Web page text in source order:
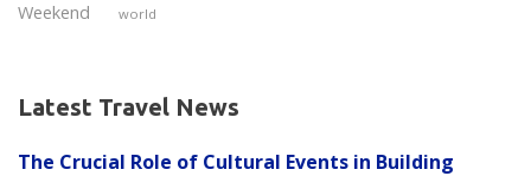
Weekend world
Latest Travel News
The Crucial Role of Cultural Events in Building